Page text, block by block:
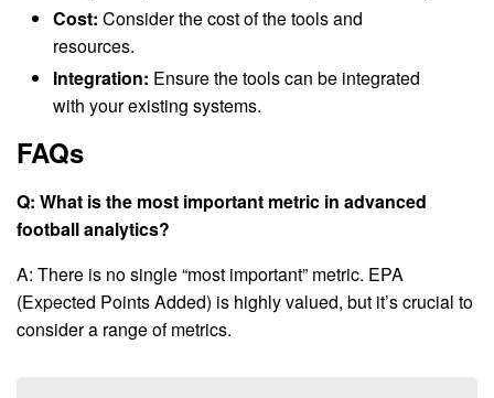
Cost: Consider the cost of the tools and
resources.
Integration: Ensure the tools can be integrated
with your existing systems.
FAQs
Q: What is the most important metric in advanced
football analytics?
A: There is no single “most important” metric. EPA
(Expected Points Added) is highly valued, but it’s crucial to
consider a range of metrics.